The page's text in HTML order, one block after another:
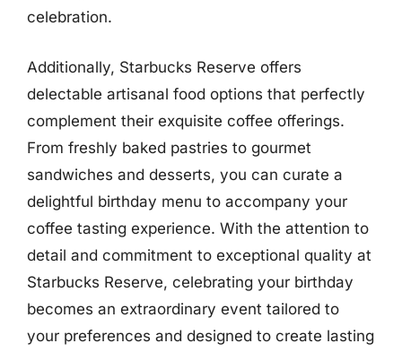
celebration.
Additionally, Starbucks Reserve offers
delectable artisanal food options that perfectly
complement their exquisite coffee offerings.
From freshly baked pastries to gourmet
sandwiches and desserts, you can curate a
delightful birthday menu to accompany your
coffee tasting experience. With the attention to
detail and commitment to exceptional quality at
Starbucks Reserve, celebrating your birthday
becomes an extraordinary event tailored to
your preferences and designed to create lasting